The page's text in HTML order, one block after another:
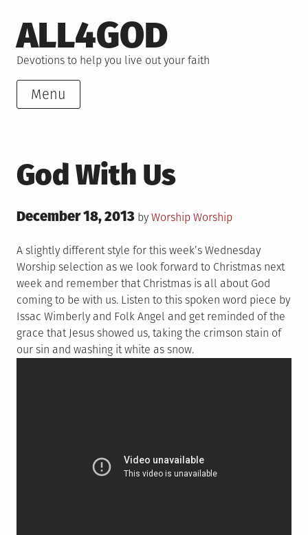
to
content
ALL4GOD
Devotions to help you live out your faith
Menu
God With Us
Posted
December 18, 2013 by Worship Posted
Worship
A slightly different style for this week’s Wednesday
Worship selection as we look forward to Christmas next
week and remember that Christmas is all about God
coming to be with us. Listen to this spoken word piece by
Issac Wimberly and Folk Angel and get reminded of the
grace that Jesus showed us, taking the crimson stain of
our sin and washing it white as snow.